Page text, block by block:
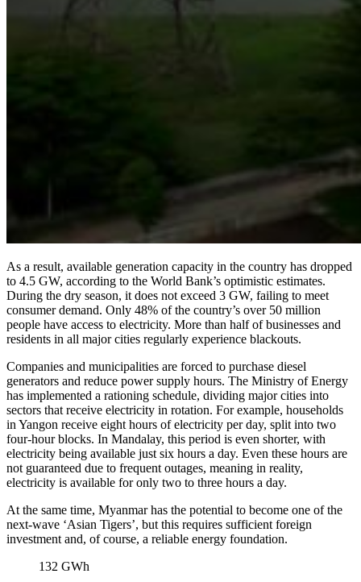
As a result, available generation capacity in the country has dropped
to 4.5 GW, according to the World Bank’s optimistic estimates.
During the dry season, it does not exceed 3 GW, failing to meet
consumer demand. Only 48% of the country’s over 50 million
people have access to electricity. More than half of businesses and
residents in all major cities regularly experience blackouts.
Companies and municipalities are forced to purchase diesel
generators and reduce power supply hours. The Ministry of Energy
has implemented a rationing schedule, dividing major cities into
sectors that receive electricity in rotation. For example, households
in Yangon receive eight hours of electricity per day, split into two
four-hour blocks. In Mandalay, this period is even shorter, with
electricity being available just six hours a day. Even these hours are
not guaranteed due to frequent outages, meaning in reality,
electricity is available for only two to three hours a day.
At the same time, Myanmar has the potential to become one of the
next-wave ‘Asian Tigers’, but this requires sufficient foreign
investment and, of course, a reliable energy foundation.
132 GWh